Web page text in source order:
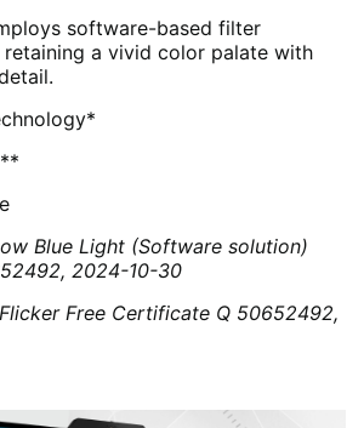
software-based filter
a vivid color palate with
Blue Light (Software solution)
2024-10-30
Free Certificate Q 50652492,